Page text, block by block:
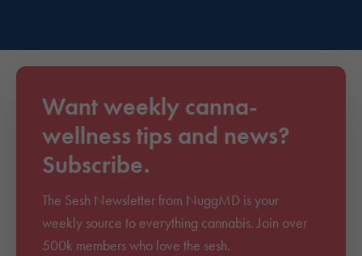
Want weekly canna-
wellness tips and news?
Subscribe.
The Sesh Newsletter from NuggMD is your
weekly source to everything cannabis. Join over
500k members who love the sesh.